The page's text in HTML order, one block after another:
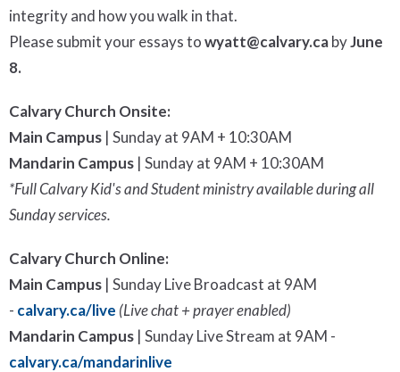
integrity and how you walk in that.
Please submit your essays towyatt@calvary.cabyJune
8.
Calvary Church Onsite:
Main Campus | Sunday at 9AM + 10:30AM
Mandarin Campus | Sunday at 9AM + 10:30AM
*Full Calvary Kid's and Student ministry available during all
Sunday services.
Calvary Church Online:
Main Campus | Sunday Live Broadcast at 9AM
- calvary.ca/live (Live chat + prayer enabled)
Mandarin Campus | Sunday Live Stream at 9AM -
calvary.ca/mandarinlive